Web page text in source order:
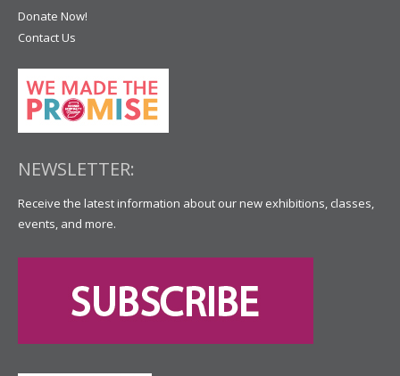
Donate Now!
Contact Us
NEWSLETTER:
Receive the latest information about our new exhibitions, classes,
events, and more.